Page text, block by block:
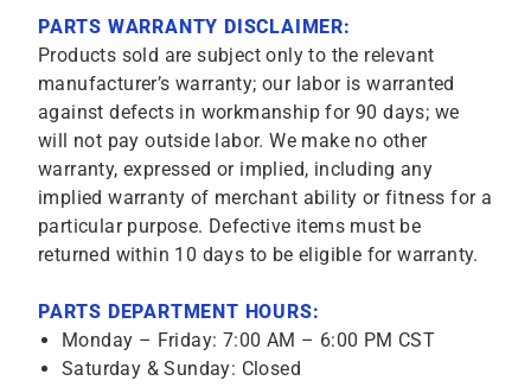
PARTS WARRANTY DISCLAIMER:
Products sold are subject only to the relevant
manufacturer’s warranty; our labor is warranted
against defects in workmanship for 90 days; we
will not pay outside labor. We make no other
warranty, expressed or implied, including any
implied warranty of merchant ability or fitness for a
particular purpose. Defective items must be
returned within 10 days to be eligible for warranty.
PARTS DEPARTMENT HOURS:
Monday – Friday: 7:00 AM – 6:00 PM CST
Saturday & Sunday: Closed